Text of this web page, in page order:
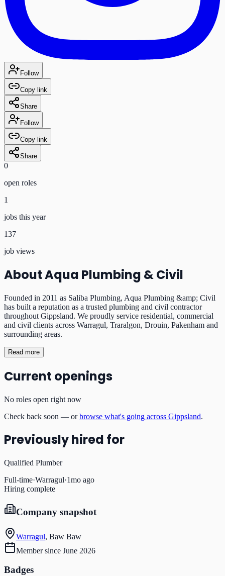
Follow
Copy link
Share
Follow
Copy link
Share
0
open roles
1
jobs this year
137
job views
AboutAqua Plumbing & Civil
Founded in 2011 as Saliba Plumbing, Aqua Plumbing &amp; Civil
has built a reputation as a trusted plumbing and civil contractor
throughout Gippsland. We proudly service residential, commercial
and civil clients across Warragul, Traralgon, Drouin, Pakenham and
surrounding areas.
Read more
Current openings
No roles open right now
Check back soon — or browse what's going across Gippsland.
Previously hired for
Qualified Plumber
Full-time·Warragul·1mo ago
Hiring complete
Company snapshot
Warragul, Baw Baw
Member since June 2026
Badges